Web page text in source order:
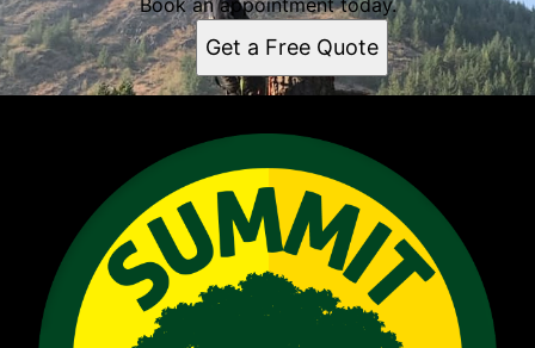
Book an appointment today.
Get a Free Quote